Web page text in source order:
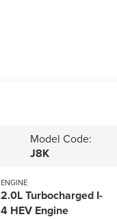
Model Code:
J8K
ENGINE
2.0L Turbocharged I-
4 HEV Engine